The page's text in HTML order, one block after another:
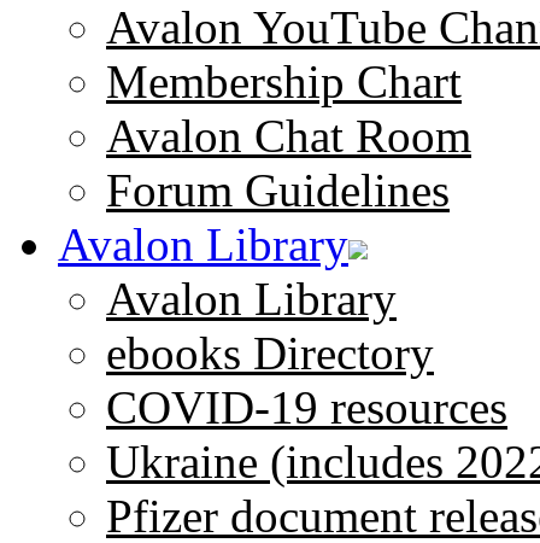
Avalon YouTube
Membership Chart
Avalon Chat Room
Forum Guidelines
Avalon Library
Avalon Library
ebooks Directory
COVID-19 resources
Ukraine (includes
Pfizer document